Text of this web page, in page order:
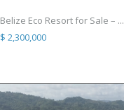
Belize Eco Resort for Sale – ...
$ 2,300,000